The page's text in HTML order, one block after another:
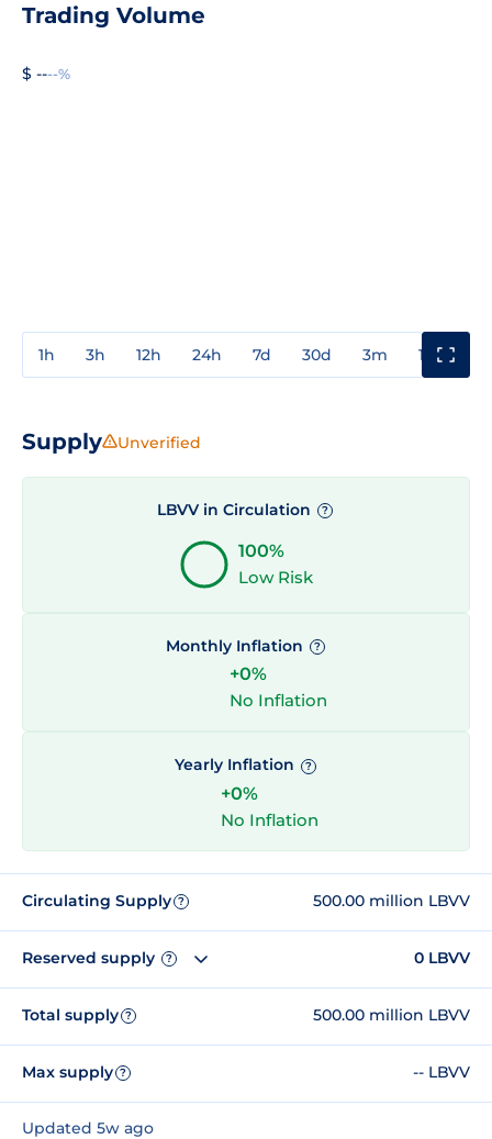
Trading Volume
$ ----%
1h 3h 12h 24h 7d 30d 3m 1y
Supply Unverified
LBVV in Circulation ?
100%
Low Risk
Monthly Inflation ?
+0%
No Inflation
Yearly Inflation ?
+0%
No Inflation
Circulating Supply ? 500.00 million LBVV
Reserved supply ? 0 LBVV
Total supply ? 500.00 million LBVV
Max supply ? -- LBVV
Updated 5w ago